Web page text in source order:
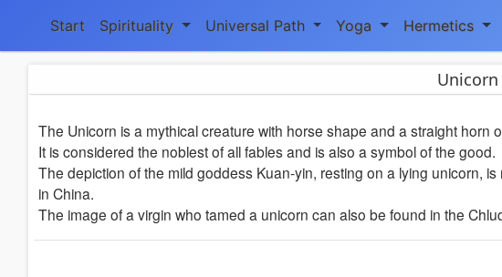
Start Spirituality Universal Path Yoga Hermetics
Unicorn
The Unicorn is a mythical creature with horse shape and a straight horn
It is considered the noblest of all fables and is also a symbol of the good.
The depiction of the mild goddess Kuan-yin, resting on a lying unicorn,
in China.
The image of a virgin who tamed a unicorn can also be found in the